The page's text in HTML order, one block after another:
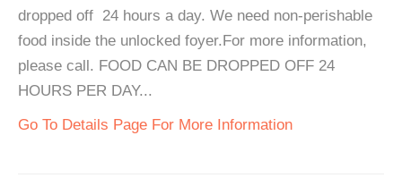
dropped off 24 hours a day. We need non-perishable
food inside the unlocked foyer.For more information,
please call. FOOD CAN BE DROPPED OFF 24
HOURS PER DAY...
Go To Details Page For More Information